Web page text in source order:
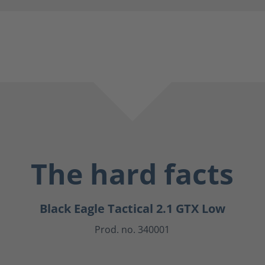
The hard facts
Black Eagle Tactical 2.1 GTX Low
Prod. no. 340001